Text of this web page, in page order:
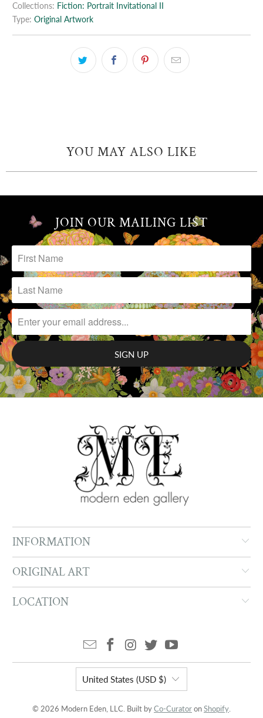
Collections: Fiction: Portrait Invitational II
Type: Original Artwork
YOU MAY ALSO LIKE
JOIN OUR MAILING LIST
INFORMATION
ORIGINAL ART
LOCATION
United States (USD $)
© 2026 Modern Eden, LLC. Built byCo-CuratoronShopify.